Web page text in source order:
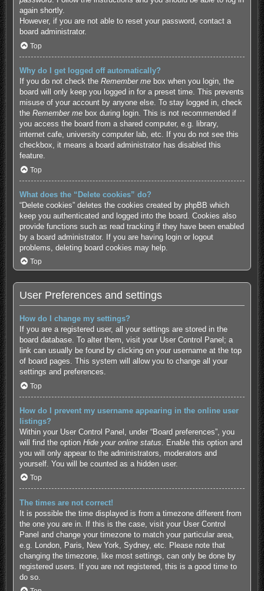
again shortly.
However, if you are not able to reset your password, contact a
board administrator.
Top
Why do I get logged off automatically?
If you do not check the Remember mebox when you login, the
board will only keep you logged in for a preset time. This prevents
misuse of your account by anyone else. To stay logged in, check
the Remember mebox during login. This is not recommended if
you access the board from a shared computer, e.g. library,
internet cafe, university computer lab, etc. If you do not see this
checkbox, it means a board administrator has disabled this
feature.
Top
What does the “Delete cookies” do?
“Delete cookies” deletes the cookies created by phpBB which
keep you authenticated and logged into the board. Cookies also
provide functions such as read tracking if they have been enabled
by a board administrator. If you are having login or logout
problems, deleting board cookies may help.
Top
User Preferences and settings
How do I change my settings?
If you are a registered user, all your settings are stored in the
board database. To alter them, visit your User Control Panel; a
link can usually be found by clicking on your username at the top
of board pages. This system will allow you to change all your
settings and preferences.
Top
How do I prevent my username appearing in the online user
listings?
Within your User Control Panel, under “Board preferences”, you
will find the option Hide your online status . Enable this option and
you will only appear to the administrators, moderators and
yourself. You will be counted as a hidden user.
Top
The times are not correct!
It is possible the time displayed is from a timezone different from
the one you are in. If this is the case, visit your User Control
Panel and change your timezone to match your particular area,
e.g. London, Paris, New York, Sydney, etc. Please note that
changing the timezone, like most settings, can only be done by
registered users. If you are not registered, this is a good time to
do so.